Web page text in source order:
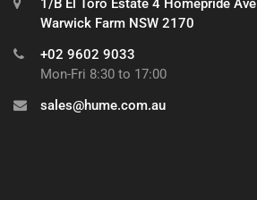
1/B El Toro Estate 4 Homepride Ave
Warwick Farm NSW 2170
+02 9602 9033
Mon-Fri 8:30 to 17:00
sales@hume.com.au